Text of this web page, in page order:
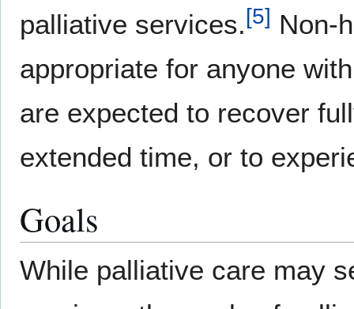
palliative services.[5] Non-
appropriate for anyone
are expected to recover
extended time, or to
Goals
While palliative care may